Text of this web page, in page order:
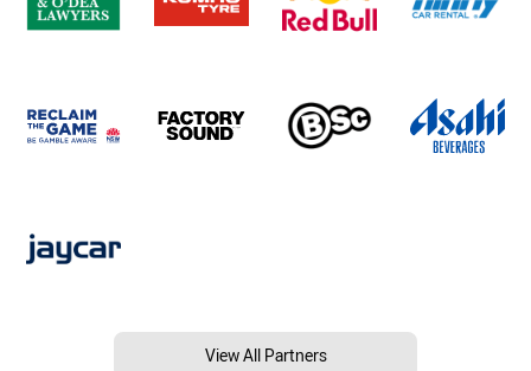
View All Partners